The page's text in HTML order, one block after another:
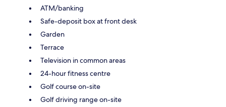
ATM/banking
Safe-deposit box at front desk
Garden
Terrace
Television in common areas
24-hour fitness centre
Golf course on-site
Golf driving range on-site